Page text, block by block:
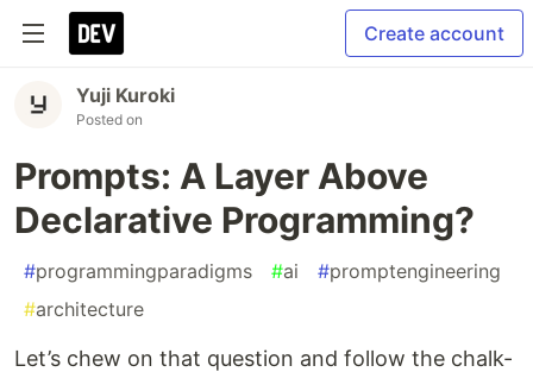
Create account
Yuji Kuroki
Posted on
Prompts: A Layer Above
Declarative Programming?
#programmingparadigms #ai #promptengineering
#architecture
Let’s chew on that question and follow the chalk-